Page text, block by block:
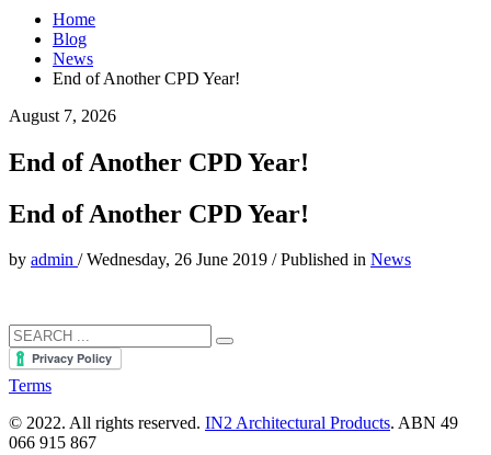
Home
Blog
News
End of Another CPD Year!
August 7, 2026
End of Another CPD Year!
End of Another CPD Year!
by admin /Wednesday, 26 June 2019 /Published in News
Terms
© 2022. All rights reserved. IN2 Architectural Products. ABN 49
066 915 867